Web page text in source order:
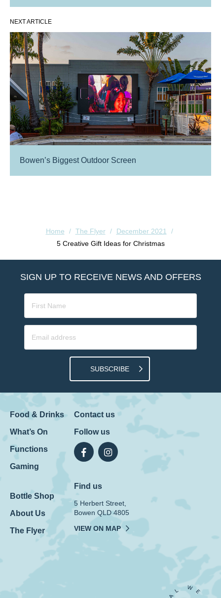
NEXT ARTICLE
Bowen’s Biggest Outdoor Screen
Home / The Flyer / December 2021
/
5 Creative Gift Ideas for Christmas
SIGN UP TO RECEIVE NEWS AND OFFERS
SUBSCRIBE
Food & Drinks
What’s On
Functions
Gaming
Bottle Shop
About Us
The Flyer
Contact us
Follow us
Find us
5 Herbert Street,
Bowen QLD 4805
VIEW ON MAP